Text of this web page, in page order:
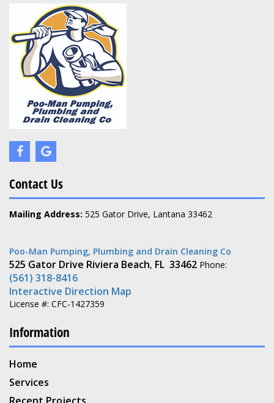
Contact Us
Mailing Address: 525 Gator Drive, Lantana 33462
Poo-Man Pumping, Plumbing and Drain Cleaning Co
525 Gator Drive Riviera Beach, FL 33462 Phone:
(561) 318-8416
Interactive Direction Map
License #: CFC-1427359
Information
Home
Services